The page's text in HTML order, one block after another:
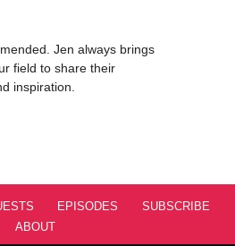
Jen always brings
field to share their
inspiration.
EPISODES
SUBSCRIBE
ABOUT